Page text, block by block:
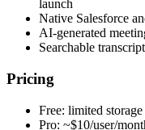
launch
Native Salesforce
AI-generated
Searchable
Pricing
Free: limited storage
Pro: ~$10/user/